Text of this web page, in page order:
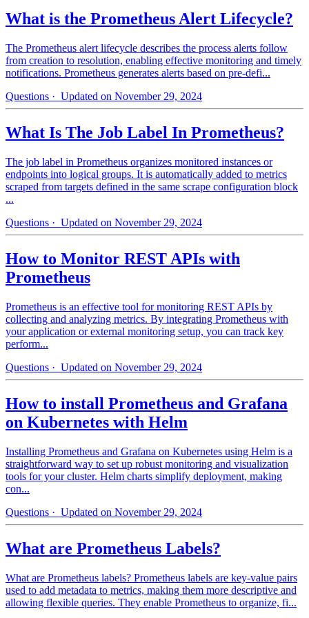
What is the Prometheus Alert Lifecycle?
The Prometheus alert lifecycle describes the process alerts follow
from creation to resolution, enabling effective monitoring and timely
notifications. Prometheus generates alerts based on pre-defi...
Questions · Updated on November 29, 2024
What Is The Job Label In Prometheus?
The job label in Prometheus organizes monitored instances or
endpoints into logical groups. It is automatically added to metrics
scraped from targets defined in the same scrape configuration block
...
Questions · Updated on November 29, 2024
How to Monitor REST APIs with
Prometheus
Prometheus is an effective tool for monitoring REST APIs by
collecting and analyzing metrics. By integrating Prometheus with
your application or external monitoring setup, you can track key
perform...
Questions · Updated on November 29, 2024
How to install Prometheus and Grafana
on Kubernetes with Helm
Installing Prometheus and Grafana on Kubernetes using Helm is a
straightforward way to set up robust monitoring and visualization
tools for your cluster. Helm charts simplify deployment, making
con...
Questions · Updated on November 29, 2024
What are Prometheus Labels?
What are Prometheus labels? Prometheus labels are key-value pairs
used to add metadata to metrics, making them more descriptive and
allowing flexible queries. They enable Prometheus to organize, fi...